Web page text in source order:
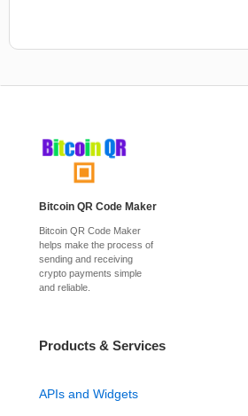
Bitcoin QR Code Maker
Bitcoin QR Code Maker
helps make the process of
sending and receiving
crypto payments simple
and reliable.
Products & Services
APIs and Widgets